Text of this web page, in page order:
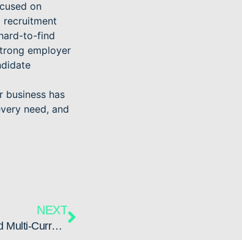
on
recruitment
to-find
employer
business has
need, and
NEXT
Pipeline Construction: Global Mobility and Multi-Currency Payroll Challenges